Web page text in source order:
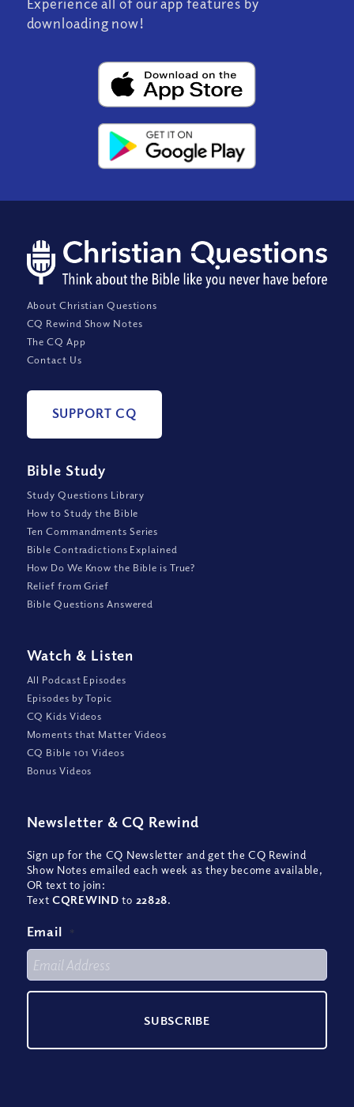
downloading now!
About Christian Questions
CQ Rewind Show Notes
The CQ App
Contact Us
SUPPORT CQ
Bible Study
Study Questions Library
How to Study the Bible
Ten Commandments Series
Bible Contradictions Explained
How Do We Know the Bible is True?
Relief from Grief
Bible Questions Answered
Watch & Listen
All Podcast Episodes
Episodes by Topic
CQ Kids Videos
Moments that Matter Videos
CQ Bible 101 Videos
Bonus Videos
Newsletter & CQ Rewind
Sign up for the CQ Newsletter and get the CQ Rewind
Show Notes emailed each week as they become available,
OR text to join:
TextCQREWIND to 22828.
Email *